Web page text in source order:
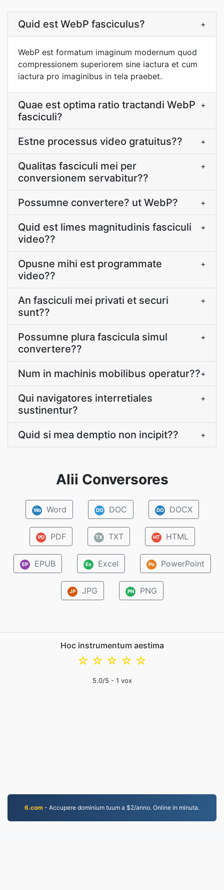
Quid est WebP fasciculus? +
WebP est formatum imaginum modernum quod
compressionem superiorem sine iactura et cum
iactura pro imaginibus in tela praebet.
Quae est optima ratio tractandi WebP
fasciculi?
+
Estne processus video gratuitus?? +
Qualitas fasciculi mei per
conversionem servabitur??
+
Possumne convertere? ut WebP? +
Quid est limes magnitudinis fasciculi
video??
+
Opusne mihi est programmate
video??
+
An fasciculi mei privati et securi
sunt??
+
Possumne plura fascicula simul
convertere??
+
Num in machinis mobilibus operatur??+
Qui navigatores interretiales
sustinentur?
+
Quid si mea demptio non incipit?? +
Alii Conversores
Wo Word DO DOC DO DOCX
PD PDF TX TXT HT HTML
EP EPUB Ex Excel Po PowerPoint
JP JPG PN PNG
Hoc instrumentum aestima
☆
☆
☆
☆
☆
5.0/5 - 1 vox
6.com - Accupere dominium tuum a $2/anno. Online in minuta.